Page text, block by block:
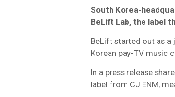
South Korea-
BeLift Lab, the label
BeLift started out as a
Korean pay-TV music
In a press release
label from CJ ENM,